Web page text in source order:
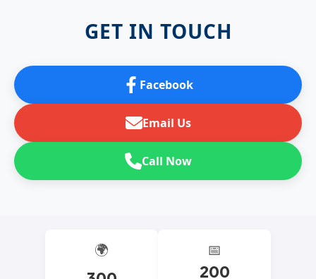
GET IN TOUCH
Facebook
Email Us
Call Now
🌍 📅
200